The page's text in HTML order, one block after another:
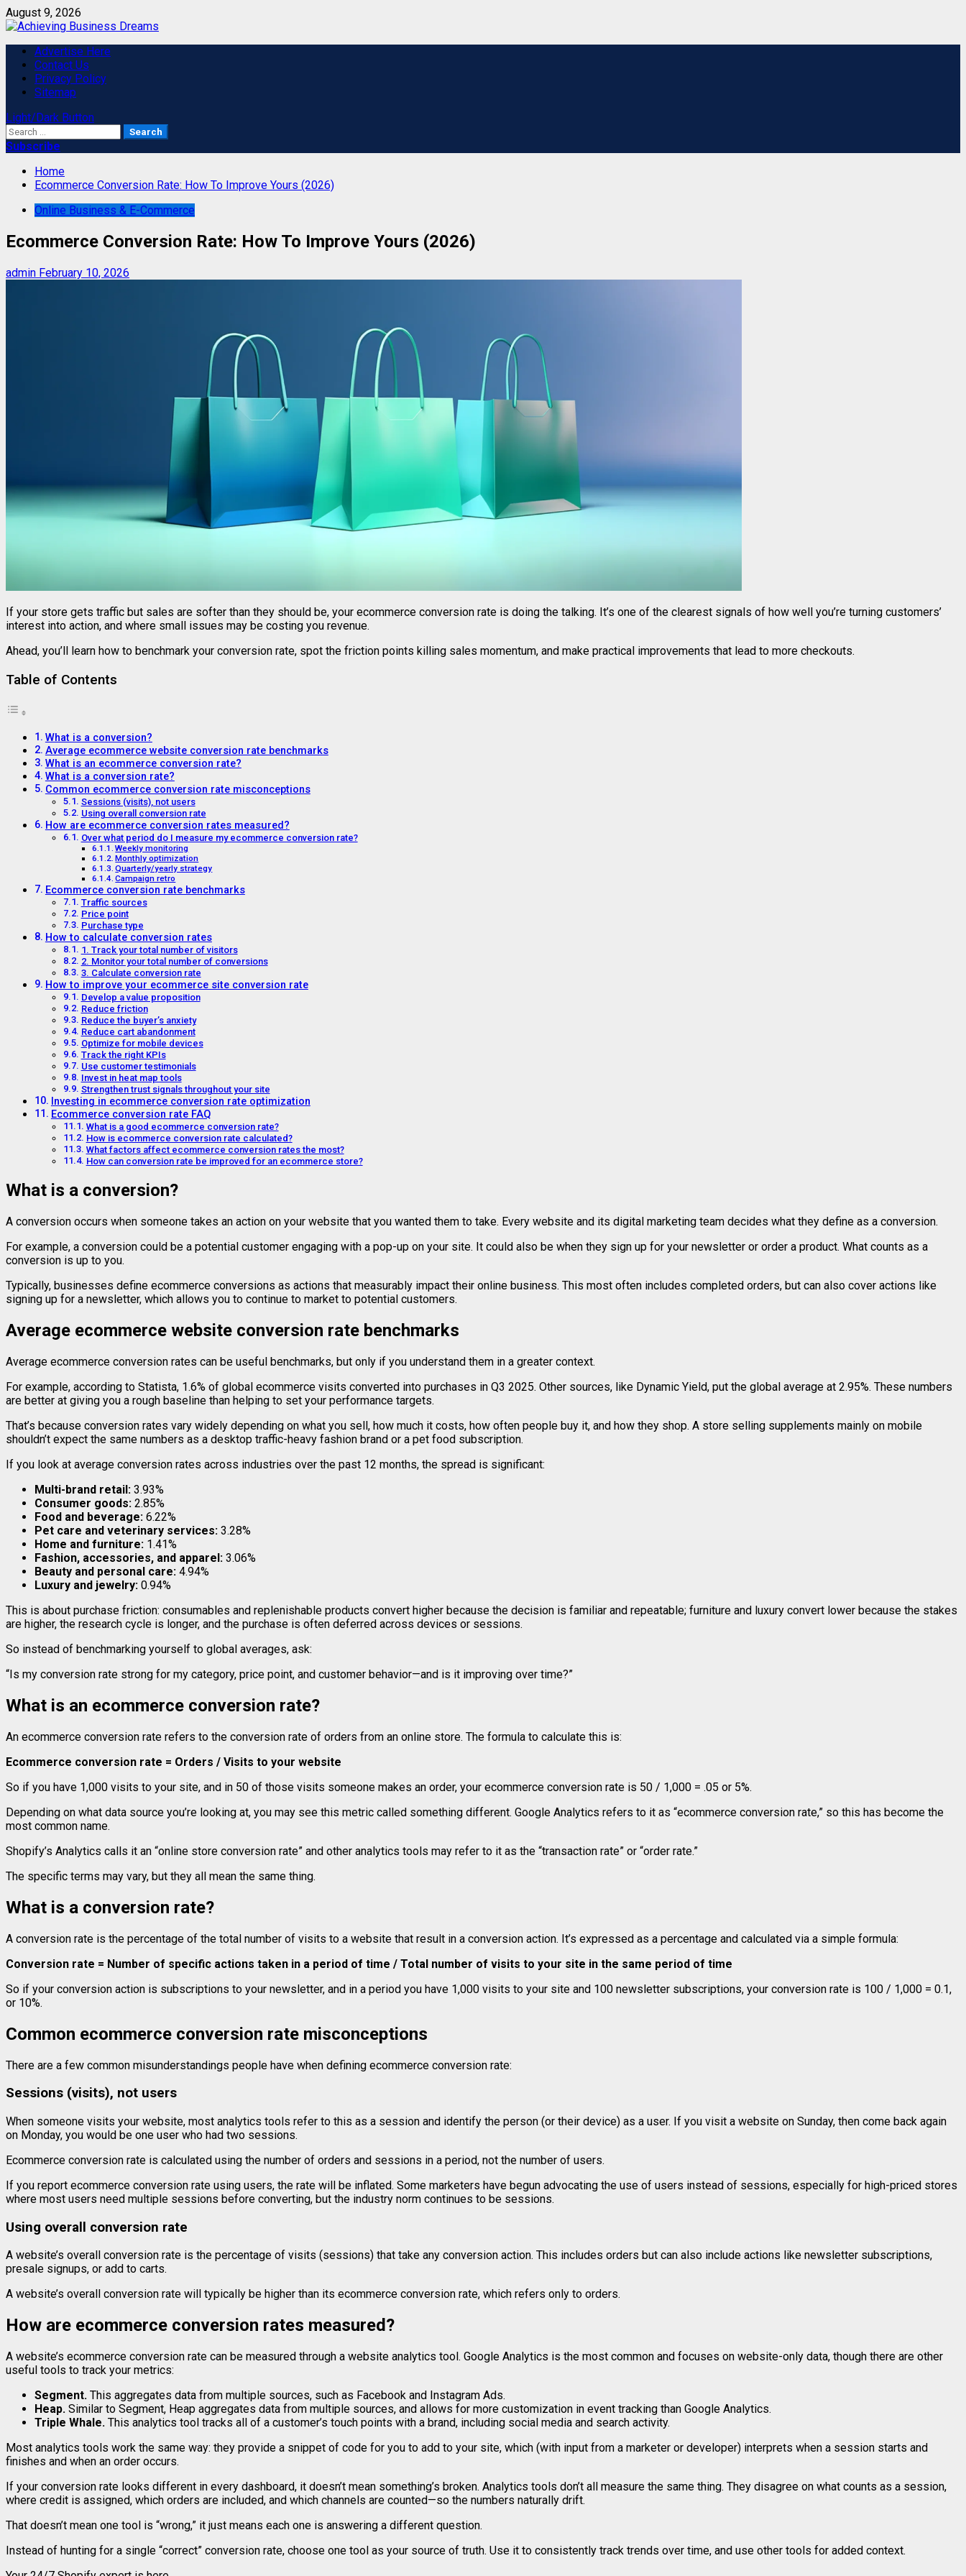
Skip
to
August 9, 2026
Primary
Menu
Advertise Here
Contact Us
Privacy Policy
Sitemap
Light/Dark Button
Search
for:
Subscribe
Home
Ecommerce Conversion Rate: How To Improve Yours (2026)
Online Business & E-Commerce
Ecommerce Conversion Rate: How To Improve Yours (2026)
admin February 10, 2026
If your store gets traffic but sales are softer than they should be, your ecommerce conversion rate is doing the talking. It’s one of the clearest signals of how well you’re turning customers’
interest into action, and where small issues may be costing you revenue.
Ahead, you’ll learn how to benchmark your conversion rate, spot the friction points killing sales momentum, and make practical improvements that lead to more checkouts.
Table of Contents
What is a conversion?
Average ecommerce website conversion rate benchmarks
What is an ecommerce conversion rate?
What is a conversion rate?
Common ecommerce conversion rate misconceptions
Sessions (visits), not users
Using overall conversion rate
How are ecommerce conversion rates measured?
Over what period do I measure my ecommerce conversion rate?
Weekly monitoring
Monthly optimization
Quarterly/yearly strategy
Campaign retro
Ecommerce conversion rate benchmarks
Traffic sources
Price point
Purchase type
How to calculate conversion rates
1. Track your total number of visitors
2. Monitor your total number of conversions
3. Calculate conversion rate
How to improve your ecommerce site conversion rate
Develop a value proposition
Reduce friction
Reduce the buyer’s anxiety
Reduce cart abandonment
Optimize for mobile devices
Track the right KPIs
Use customer testimonials
Invest in heat map tools
Strengthen trust signals throughout your site
Investing in ecommerce conversion rate optimization
Ecommerce conversion rate FAQ
What is a good ecommerce conversion rate?
How is ecommerce conversion rate calculated?
What factors affect ecommerce conversion rates the most?
How can conversion rate be improved for an ecommerce store?
What is a conversion?
A conversion occurs when someone takes an action on your website that you wanted them to take. Every website and its digital marketing team decides what they define as a conversion.
For example, a conversion could be a potential customer engaging with a pop-up on your site. It could also be when they sign up for your newsletter or order a product. What counts as a
conversion is up to you.
Typically, businesses define ecommerce conversions as actions that measurably impact their online business. This most often includes completed orders, but can also cover actions like
signing up for a newsletter, which allows you to continue to market to potential customers.
Average ecommerce website conversion rate benchmarks
Average ecommerce conversion rates can be useful benchmarks, but only if you understand them in a greater context.
For example, according to Statista, 1.6% of global ecommerce visits converted into purchases in Q3 2025. Other sources, like Dynamic Yield, put the global average at 2.95%. These numbers
are better at giving you a rough baseline than helping to set your performance targets.
That’s because conversion rates vary widely depending on what you sell, how much it costs, how often people buy it, and how they shop. A store selling supplements mainly on mobile
shouldn’t expect the same numbers as a desktop traffic-heavy fashion brand or a pet food subscription.
If you look at average conversion rates across industries over the past 12 months, the spread is significant:
Multi-brand retail: 3.93%
Consumer goods: 2.85%
Food and beverage: 6.22%
Pet care and veterinary services: 3.28%
Home and furniture: 1.41%
Fashion, accessories, and apparel: 3.06%
Beauty and personal care: 4.94%
Luxury and jewelry: 0.94%
This is about purchase friction: consumables and replenishable products convert higher because the decision is familiar and repeatable; furniture and luxury convert lower because the stakes
are higher, the research cycle is longer, and the purchase is often deferred across devices or sessions.
So instead of benchmarking yourself to global averages, ask:
“Is my conversion rate strong for my category, price point, and customer behavior—and is it improving over time?”
What is an ecommerce conversion rate?
An ecommerce conversion rate refers to the conversion rate of orders from an online store. The formula to calculate this is:
Ecommerce conversion rate = Orders / Visits to your website
So if you have 1,000 visits to your site, and in 50 of those visits someone makes an order, your ecommerce conversion rate is 50 / 1,000 = .05 or 5%.
Depending on what data source you’re looking at, you may see this metric called something different. Google Analytics refers to it as “ecommerce conversion rate,” so this has become the
most common name.
Shopify’s Analytics calls it an “online store conversion rate” and other analytics tools may refer to it as the “transaction rate” or “order rate.”
The specific terms may vary, but they all mean the same thing.
What is a conversion rate?
A conversion rate is the percentage of the total number of visits to a website that result in a conversion action. It’s expressed as a percentage and calculated via a simple formula:
Conversion rate = Number of specific actions taken in a period of time / Total number of visits to your site in the same period of time
So if your conversion action is subscriptions to your newsletter, and in a period you have 1,000 visits to your site and 100 newsletter subscriptions, your conversion rate is 100 / 1,000 = 0.1,
or 10%.
Common ecommerce conversion rate misconceptions
There are a few common misunderstandings people have when defining ecommerce conversion rate:
Sessions (visits), not users
When someone visits your website, most analytics tools refer to this as a session and identify the person (or their device) as a user. If you visit a website on Sunday, then come back again
on Monday, you would be one user who had two sessions.
Ecommerce conversion rate is calculated using the number of orders and sessions in a period, not the number of users.
If you report ecommerce conversion rate using users, the rate will be inflated. Some marketers have begun advocating the use of users instead of sessions, especially for high-priced stores
where most users need multiple sessions before converting, but the industry norm continues to be sessions.
Using overall conversion rate
A website’s overall conversion rate is the percentage of visits (sessions) that take any conversion action. This includes orders but can also include actions like newsletter subscriptions,
presale signups, or add to carts.
A website’s overall conversion rate will typically be higher than its ecommerce conversion rate, which refers only to orders.
How are ecommerce conversion rates measured?
A website’s ecommerce conversion rate can be measured through a website analytics tool. Google Analytics is the most common and focuses on website-only data, though there are other
useful tools to track your metrics:
Segment. This aggregates data from multiple sources, such as Facebook and Instagram Ads.
Heap. Similar to Segment, Heap aggregates data from multiple sources, and allows for more customization in event tracking than Google Analytics.
Triple Whale. This analytics tool tracks all of a customer’s touch points with a brand, including social media and search activity.
Most analytics tools work the same way: they provide a snippet of code for you to add to your site, which (with input from a marketer or developer) interprets when a session starts and
finishes and when an order occurs.
If your conversion rate looks different in every dashboard, it doesn’t mean something’s broken. Analytics tools don’t all measure the same thing. They disagree on what counts as a session,
where credit is assigned, which orders are included, and which channels are counted—so the numbers naturally drift.
That doesn’t mean one tool is “wrong,” it just means each one is answering a different question.
Instead of hunting for a single “correct” conversion rate, choose one tool as your source of truth. Use it to consistently track trends over time, and use other tools for added context.